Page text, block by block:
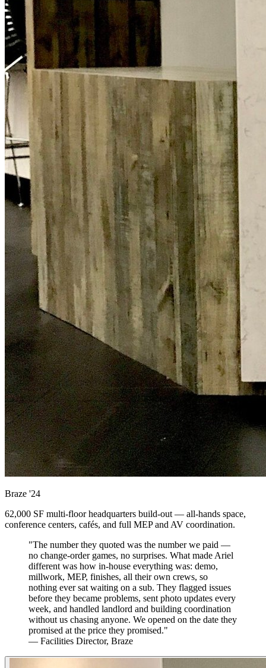
Braze '24
62,000 SF multi-floor headquarters build-out — all-hands space,
conference centers, cafés, and full MEP and AV coordination.
"The number they quoted was the number we paid —
no change-order games, no surprises. What made Ariel
different was how in-house everything was: demo,
millwork, MEP, finishes, all their own crews, so
nothing ever sat waiting on a sub. They flagged issues
before they became problems, sent photo updates every
week, and handled landlord and building coordination
without us chasing anyone. We opened on the date they
promised at the price they promised."
— Facilities Director, Braze